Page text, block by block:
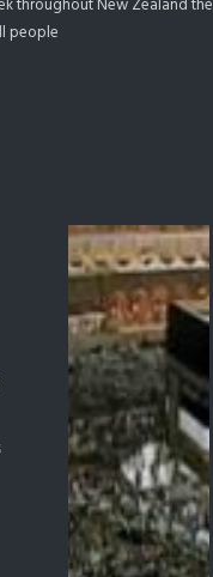
throughout New Zealand
people